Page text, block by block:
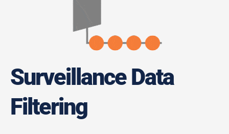
Surveillance Data
Filtering